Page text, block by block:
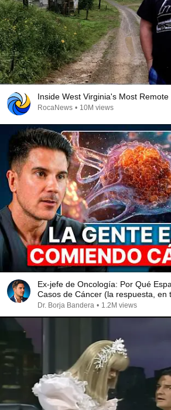
Inside West Virginia's Most Remote
RocaNews • 10M views
Ex-jefe de Oncología: Por Qué
Casos de Cáncer (la respuesta, en
Dr. Borja Bandera • 1.2M views